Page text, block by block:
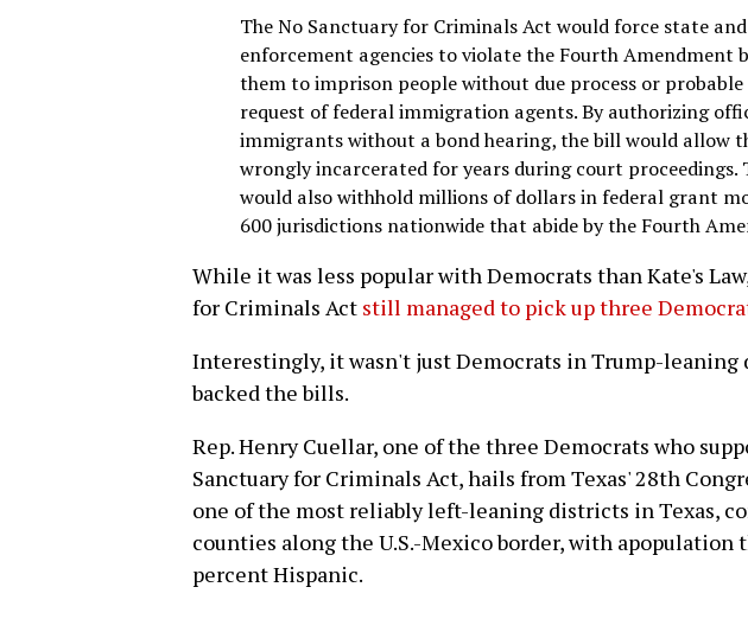
The No Sanctuary for Criminals Act would force state
enforcement agencies to violate the Fourth Amendment
them to imprison people without due process or probable
request of federal immigration agents. By authorizing
immigrants without a bond hearing, the bill would allow
wrongly incarcerated for years during court proceedings.
would also withhold millions of dollars in federal grant
600 jurisdictions nationwide that abide by the Fourth
While it was less popular with Democrats than Kate's
for Criminals Act still managed to pick up three
Interestingly, it wasn't just Democrats in Trump-leaning
backed the bills.
Rep. Henry Cuellar, one of the three Democrats who
Sanctuary for Criminals Act, hails from Texas' 28th
one of the most reliably left-leaning districts in Texas,
counties along the U.S.-Mexico border, with apopulation
percent Hispanic.